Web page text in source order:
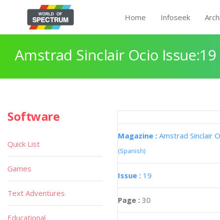
Home Infoseek
Amstrad Sinclair Ocio Issue:19
Magazine : Amstrad Sinclair
(Spanish)
Issue : 19
Page : 30
Software
Quick List
Games
Text Adventures
Educational